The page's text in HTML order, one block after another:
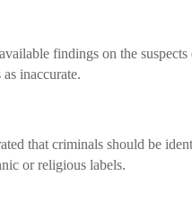
findings on the
inaccurate.
that criminals should be
or religious labels.